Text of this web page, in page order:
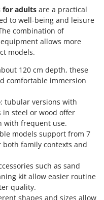
for adults are a practical
to well-being and leisure
combination of
allows more
models.
120 cm depth, these
comfortable immersion
: tubular versions with
steel or wood offer
with frequent use.
models support from 7
family contexts and
such as sand
kit allow easier routine
quality.
shapes and sizes allow